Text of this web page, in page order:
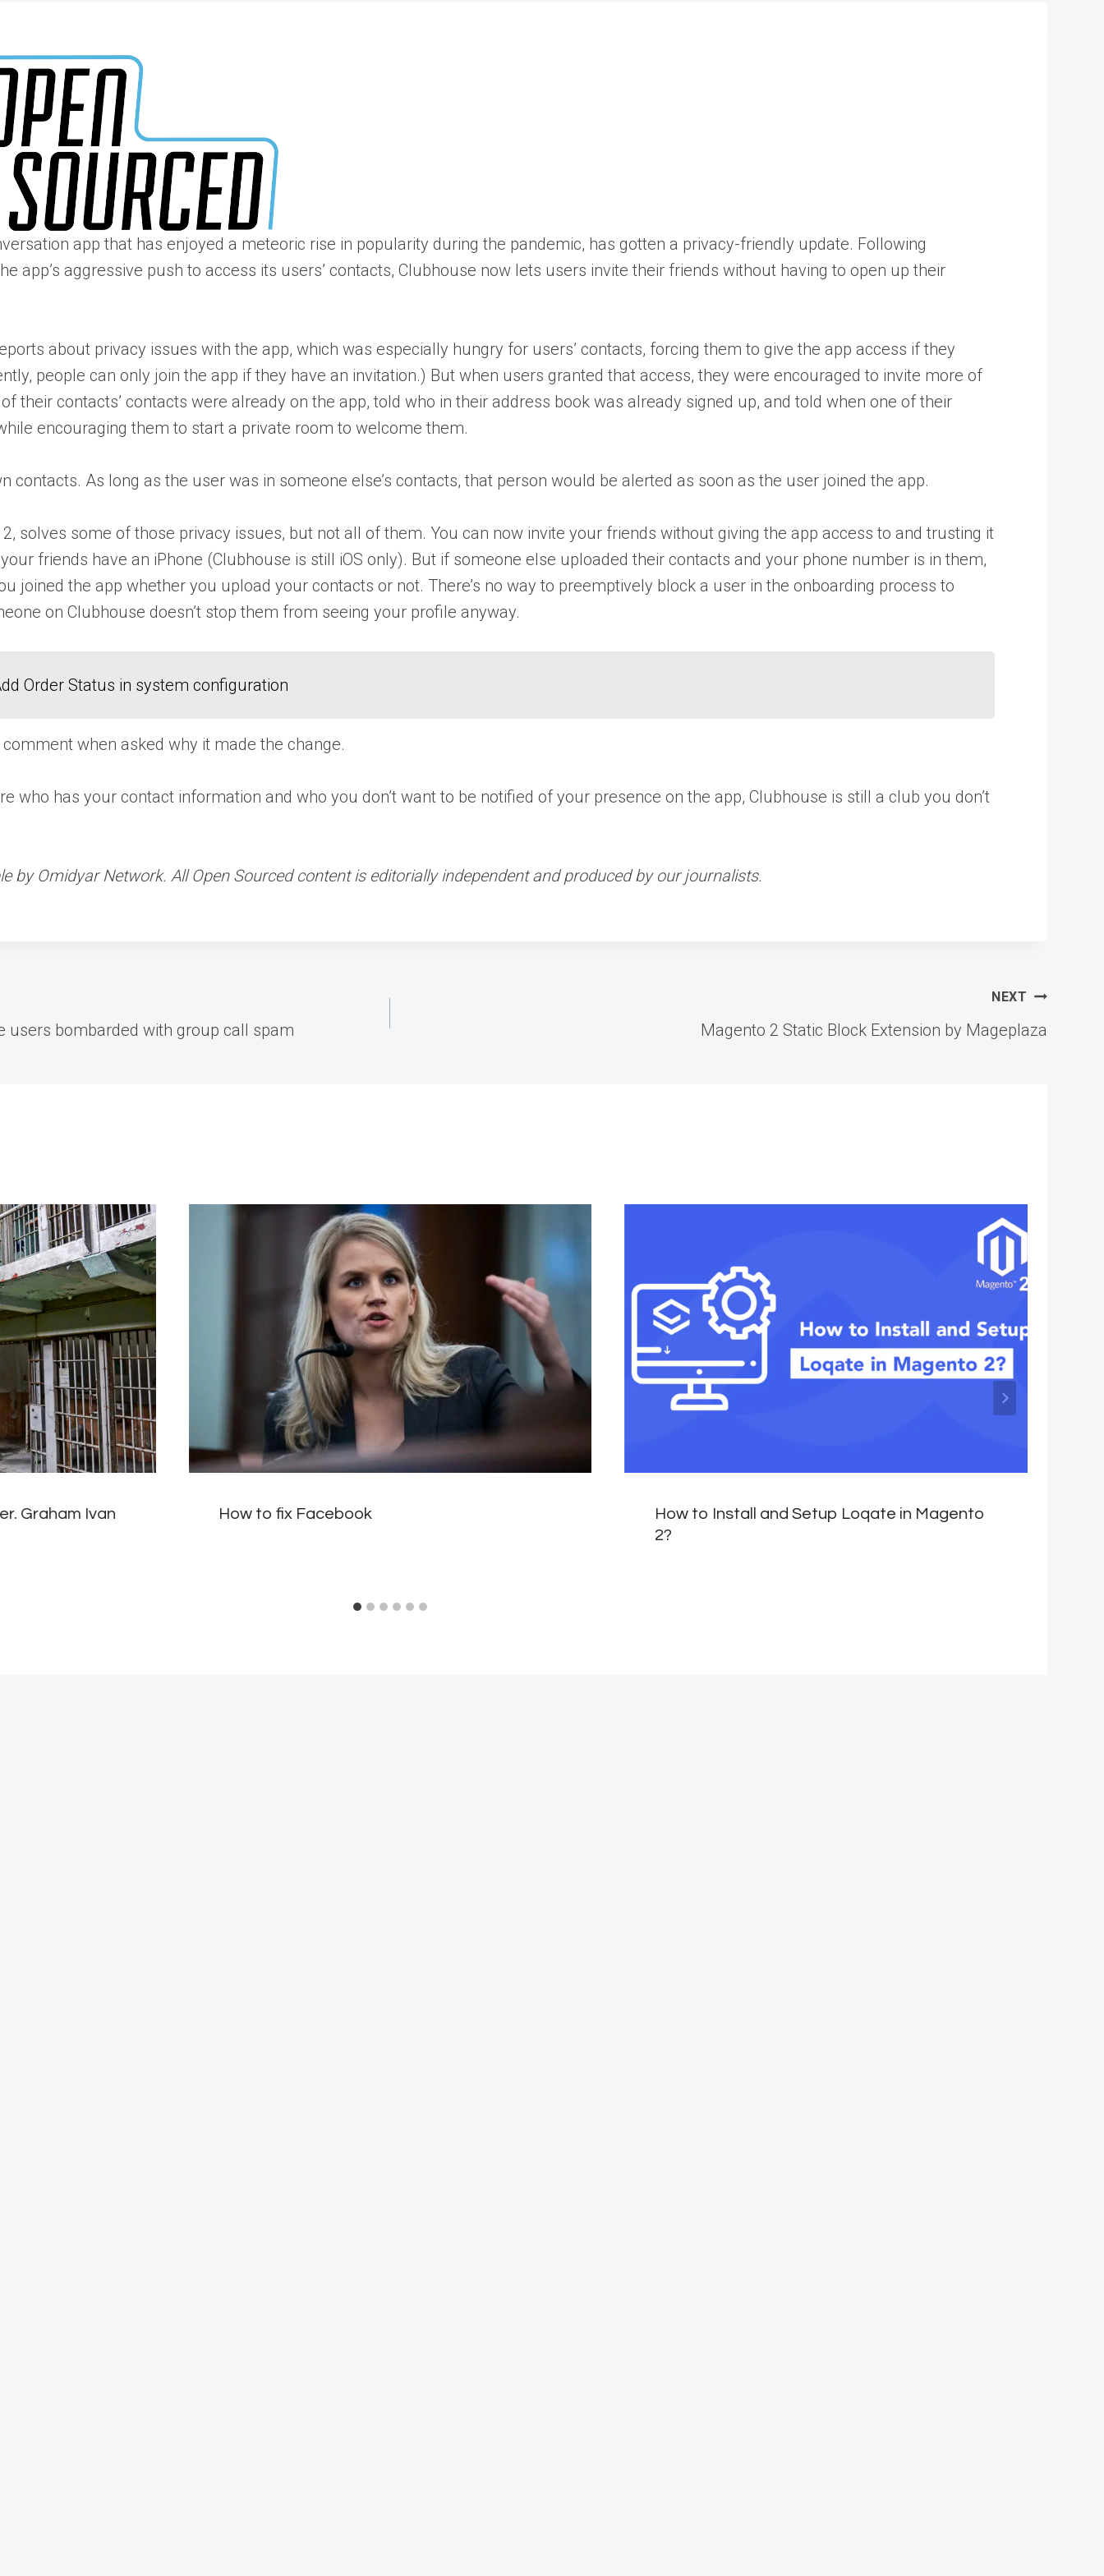
app that has enjoyed a meteoric rise in popularity during the pandemic, has gotten a privacy-friendly update. Following
app’s aggressive push to access its users’ contacts, Clubhouse now lets users invite their friends without having to open up their
about privacy issues with the app, which was especially hungry for users’ contacts, forcing them to give the app access if they
people can only join the app if they have an invitation.) But when users granted that access, they were encouraged to invite more of
their contacts’ contacts were already on the app, told who in their address book was already signed up, and told when one of their
encouraging them to start a private room to welcome them.
contacts. As long as the user was in someone else’s contacts, that person would be alerted as soon as the user joined the app.
solves some of those privacy issues, but not all of them. You can now invite your friends without giving the app access to and trusting it
friends have an iPhone (Clubhouse is still iOS only). But if someone else uploaded their contacts and your phone number is in them,
joined the app whether you upload your contacts or not. There’s no way to preemptively block a user in the onboarding process to
on Clubhouse doesn’t stop them from seeing your profile anyway.
Order Status in system configuration
when asked why it made the change.
who has your contact information and who you don’t want to be notified of your presence on the app, Clubhouse is still a club you don’t
by Omidyar Network. All Open Sourced content is editorially independent and produced by our journalists.
users bombarded with group call spam
NEXT
Magento 2 Static Block Extension by Mageplaza
Graham Ivan How to fix Facebook
How to Install and Setup Loqate in Magento
2?